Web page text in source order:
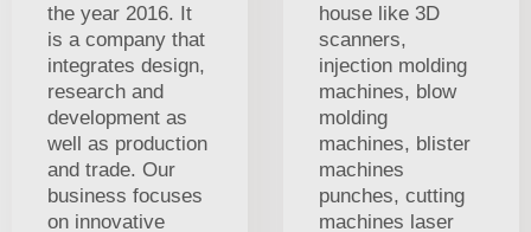
the year 2016. It
is a company that
integrates design,
research and
development as
well as production
and trade. Our
business focuses
on innovative
house like 3D
scanners,
injection molding
machines, blow
molding
machines, blister
machines
punches, cutting
machines laser